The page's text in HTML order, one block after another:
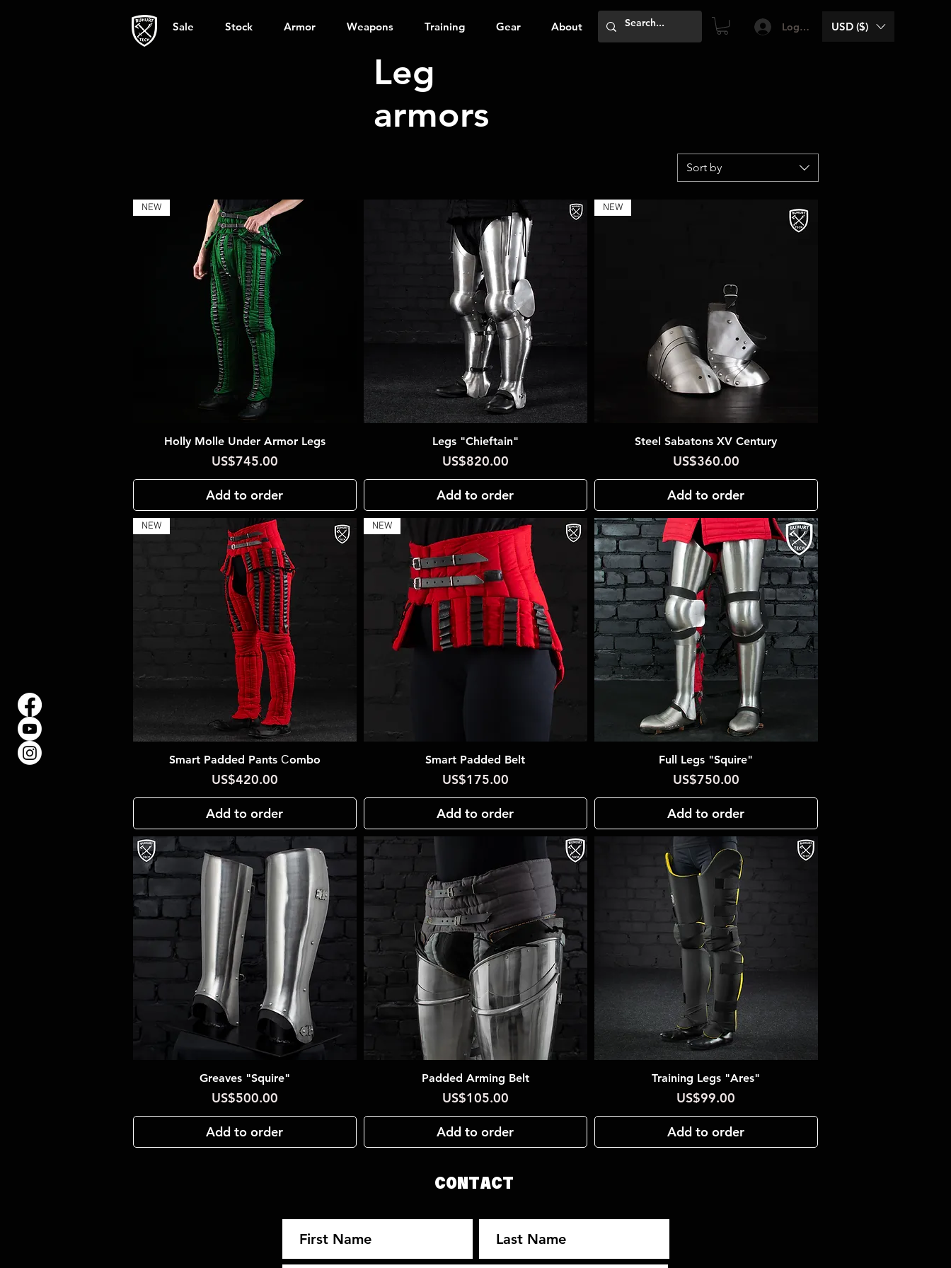
Sale Stock Armor Weapons Training Gear About Log In USD ($)
Leg
armors
Sort by
Quick View
NEW
Holly Molle Under Armor Legs
Price
US$745.00
Add to order
Quick View
Legs "Chieftain"
Price
US$820.00
Add to order
Quick View
NEW
Steel Sabatons XV Century
Price
US$360.00
Add to order
Quick View
NEW
Smart Padded Pants Сombo
Price
US$420.00
Add to order
Quick View
NEW
Smart Padded Belt
Price
US$175.00
Add to order
Quick View
Full Legs "Squire"
Price
US$750.00
Add to order
Quick View
Greaves "Squire"
Price
US$500.00
Add to order
Quick View
Padded Arming Belt
Price
US$105.00
Add to order
Quick View
Training Legs "Ares"
Price
US$99.00
Add to order
CONTACT